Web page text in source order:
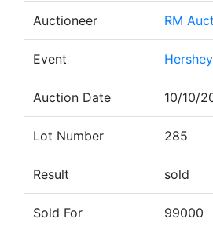
Auctioneer RM
Event Hershey
Auction Date 10/10/
Lot Number 285
Result sold
Sold For 99000